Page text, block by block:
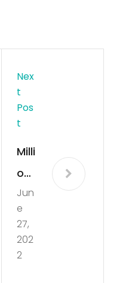
Nex
T
Pos
T
Milli
on
Doll
ar
Lux
ury
Jun
e
27,
202
2